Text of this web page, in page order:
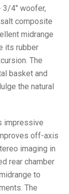
4″ woofer,
composite
midrange
its rubber
The
basket and
the natural
impressive
off-axis
imaging in
rear chamber
to
The